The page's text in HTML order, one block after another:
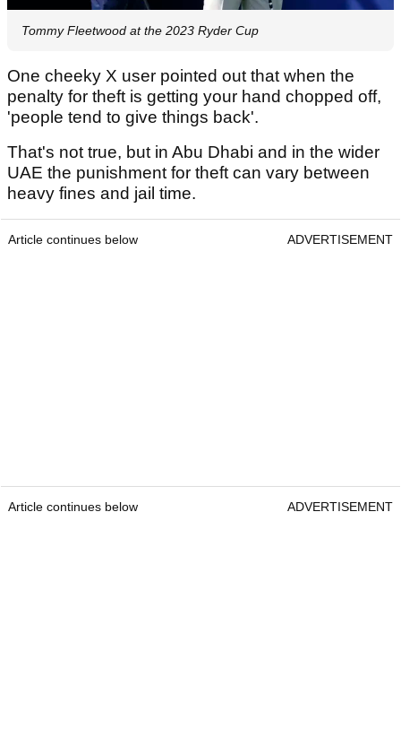
Tommy Fleetwood at the 2023 Ryder Cup
One cheeky X user pointed out that when the
penalty for theft is getting your hand chopped off,
'people tend to give things back'.
That's not true, but in Abu Dhabi and in the wider
UAE the punishment for theft can vary between
heavy fines and jail time.
Article continues below ADVERTISEMENT
Article continues below ADVERTISEMENT